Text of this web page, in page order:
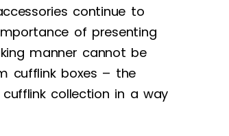
continue to
of presenting
manner cannot be
cufflink boxes – the
collection in a way